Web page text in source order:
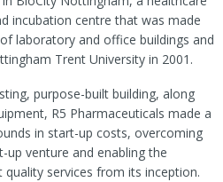
incubation centre that was made
laboratory and office buildings and
Trent University in 2001.
purpose-built building, along
R5 Pharmaceuticals made a
in start-up costs, overcoming
venture and enabling the
services from its inception.